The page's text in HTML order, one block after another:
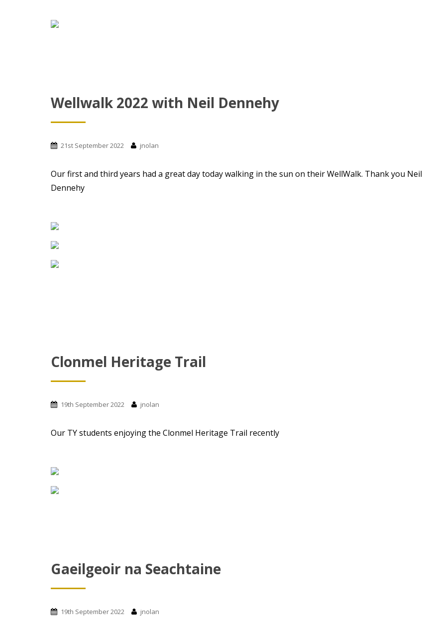
Wellwalk 2022 with Neil Dennehy
21st September 2022 jnolan
Our first and third years had a great day today walking in the sun on their WellWalk. Thank you Neil
Dennehy
Clonmel Heritage Trail
19th September 2022 jnolan
Our TY students enjoying the Clonmel Heritage Trail recently
Gaeilgeoir na Seachtaine
19th September 2022 jnolan